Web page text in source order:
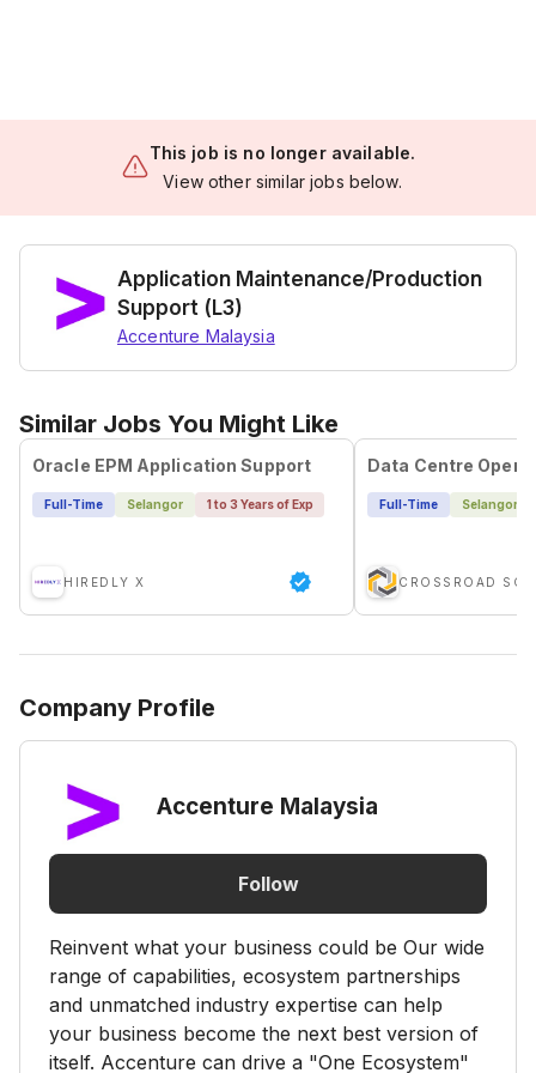
This job is no longer available.
View other similar jobs below.
Application Maintenance/Production
Support (L3)
Accenture Malaysia
Similar Jobs You Might Like
Oracle EPM Application Support
Full-Time Selangor 1 to 3 Years of Exp
HIREDLY X
Data Centre
Full-Time Selangor
Company Profile
Accenture Malaysia
Follow
Reinvent what your business could be Our wide
range of capabilities, ecosystem partnerships
and unmatched industry expertise can help
your business become the next best version of
itself. Accenture can drive a "One Ecosystem"